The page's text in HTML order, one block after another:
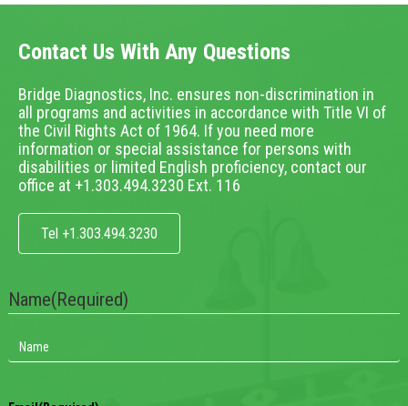
Contact Us With Any Questions
Bridge Diagnostics, Inc. ensures non-discrimination in
all programs and activities in accordance with Title VI of
the Civil Rights Act of 1964. If you need more
information or special assistance for persons with
disabilities or limited English proficiency, contact our
office at +1.303.494.3230 Ext. 116
Tel +1.303.494.3230
Name(Required)